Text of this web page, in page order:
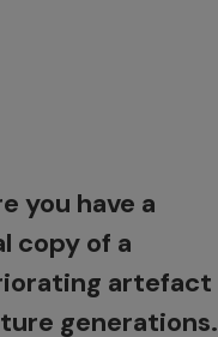
you have a
copy of a
artefact
generations.
fixing?
the entire
or parts for
or additional
at a different
exhibits or
educational